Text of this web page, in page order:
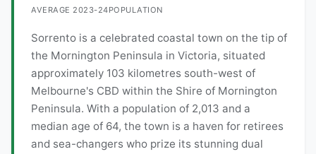
AVERAGE 2023-24POPULATION
Sorrento is a celebrated coastal town on the tip of
the Mornington Peninsula in Victoria, situated
approximately 103 kilometres south-west of
Melbourne's CBD within the Shire of Mornington
Peninsula. With a population of 2,013 and a
median age of 64, the town is a haven for retirees
and sea-changers who prize its stunning dual